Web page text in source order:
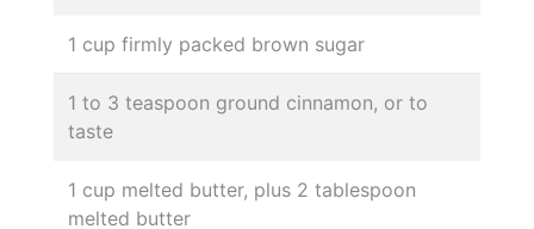
1 cup firmly packed brown sugar
1 to 3 teaspoon ground cinnamon, or to
taste
1 cup melted butter, plus 2 tablespoon
melted butter